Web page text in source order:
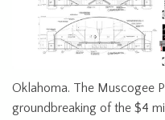
Oklahoma. The Muscogee
groundbreaking of the $4